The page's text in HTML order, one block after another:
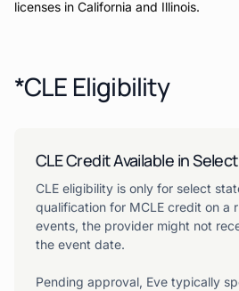
licenses in California and Illinois.
*CLE Eligibility
CLE Credit Available in
CLE eligibility is only for select
qualification for MCLE credit on a
events, the provider might not
the event date.
Pending approval, Eve typically